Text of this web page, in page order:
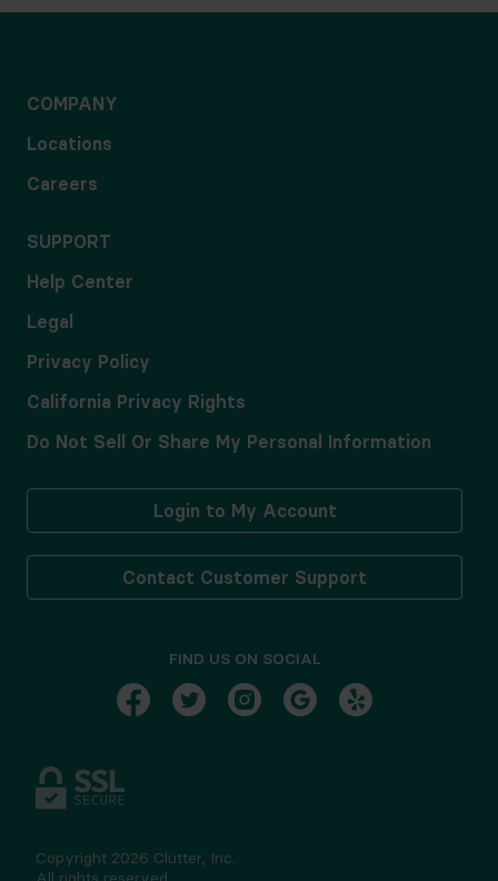
COMPANY
Locations
Careers
SUPPORT
Help Center
Legal
Privacy Policy
California Privacy Rights
Do Not Sell Or Share My Personal Information
Login to My Account
Contact Customer Support
FIND US ON SOCIAL
Copyright 2026 Clutter, Inc.